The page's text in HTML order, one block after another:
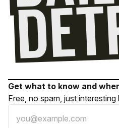
Get what to know and
Free, no spam, just interesting